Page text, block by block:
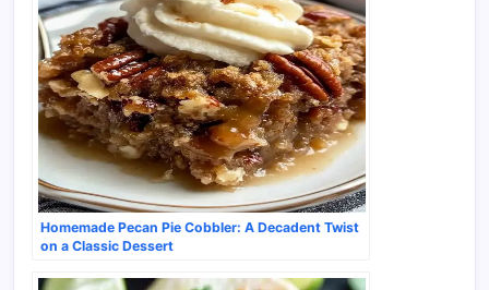
Homemade Pecan Pie Cobbler: A Decadent Twist
on a Classic Dessert